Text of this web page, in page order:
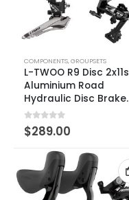
COMPONENTS,GROUPSETS
L-TWOO R9 Disc 2x11s
Aluminium Road
Hydraulic Disc Brake
Groupset
0out of 5
$289.00